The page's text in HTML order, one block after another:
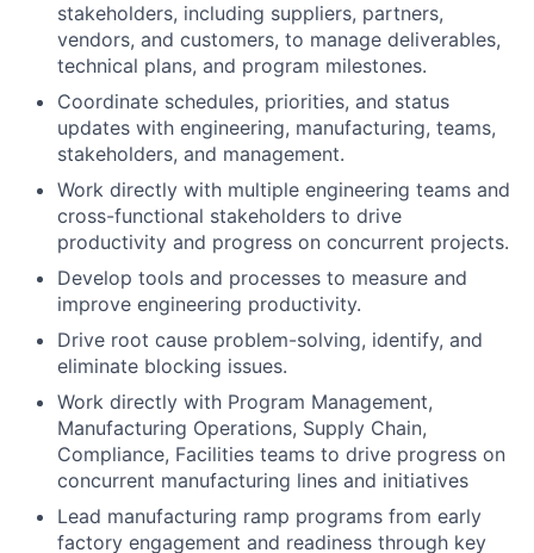
stakeholders, including suppliers, partners,
vendors, and customers, to manage deliverables,
technical plans, and program milestones.
Coordinate schedules, priorities, and status
updates with engineering, manufacturing, teams,
stakeholders, and management.
Work directly with multiple engineering teams and
cross-functional stakeholders to drive
productivity and progress on concurrent projects.
Develop tools and processes to measure and
improve engineering productivity.
Drive root cause problem-solving, identify, and
eliminate blocking issues.
Work directly with Program Management,
Manufacturing Operations, Supply Chain,
Compliance, Facilities teams to drive progress on
concurrent manufacturing lines and initiatives
Lead manufacturing ramp programs from early
factory engagement and readiness through key